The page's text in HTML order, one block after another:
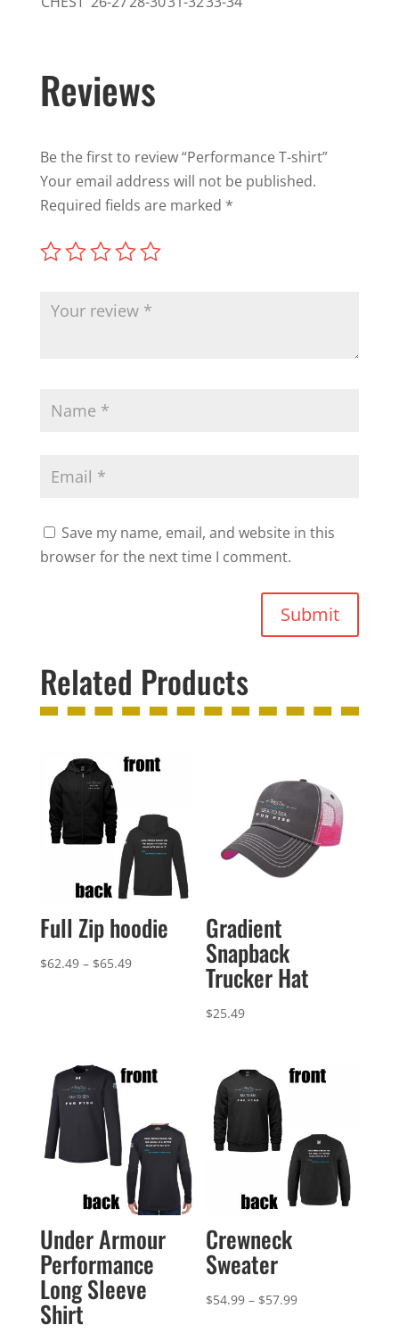
Reviews
Be the first to review “Performance T-shirt”
Your email address will not be published.
Required fields are marked *
Save my name, email, and website in this
browser for the next time I comment.
Submit
Related Products
Full Zip hoodie
$62.49 – $65.49Price
Gradient
Snapback
Trucker Hat
$25.49
Under Armour
Performance
Long Sleeve
Shirt
Crewneck
Sweater
$54.99 – $57.99Price